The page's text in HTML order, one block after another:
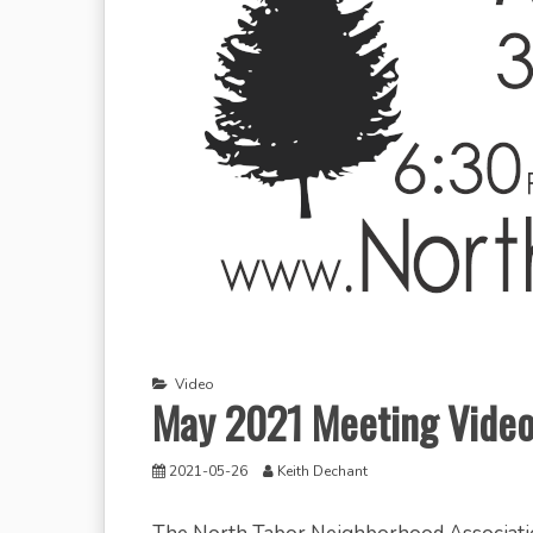
Video
May 2021 Meeting
2021-05-26 Keith Dechant